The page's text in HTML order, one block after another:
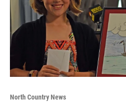
North Country News